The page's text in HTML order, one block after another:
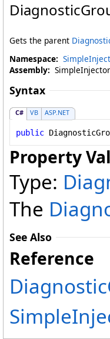
Gets the parent
Namespace:
Assembly:
Syntax
C# VB ASP.NET
public
Property
Type:
The
See Also
Reference